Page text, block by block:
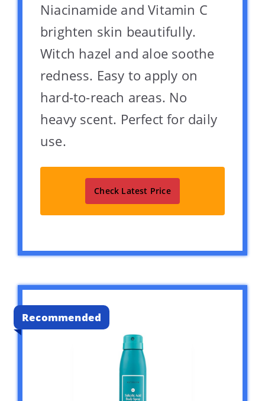
Niacinamide and Vitamin C
brighten skin beautifully.
Witch hazel and aloe soothe
redness. Easy to apply on
hard-to-reach areas. No
heavy scent. Perfect for daily
use.
Check Latest Price
Recommended